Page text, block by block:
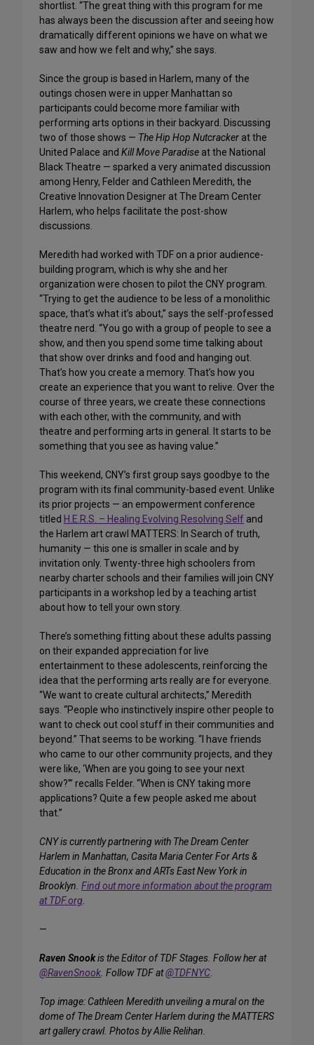
shortlist. “The great thing with this program for me
has always been the discussion after and seeing how
dramatically different opinions we have on what we
saw and how we felt and why,” she says.
Since the group is based in Harlem, many of the
outings chosen were in upper Manhattan so
participants could become more familiar with
performing arts options in their backyard. Discussing
two of those shows — The Hip Hop Nutcracker at the
United Palace and Kill Move Paradise at the National
Black Theatre — sparked a very animated discussion
among Henry, Felder and Cathleen Meredith, the
Creative Innovation Designer at The Dream Center
Harlem, who helps facilitate the post-show
discussions.
Meredith had worked with TDF on a prior audience-
building program, which is why she and her
organization were chosen to pilot the CNY program.
“Trying to get the audience to be less of a monolithic
space, that’s what it’s about,” says the self-professed
theatre nerd. “You go with a group of people to see a
show, and then you spend some time talking about
that show over drinks and food and hanging out.
That’s how you create a memory. That’s how you
create an experience that you want to relive. Over the
course of three years, we create these connections
with each other, with the community, and with
theatre and performing arts in general. It starts to be
something that you see as having value.”
This weekend, CNY’s first group says goodbye to the
program with its final community-based event. Unlike
its prior projects — an empowerment conference
titled H.E.R.S. – Healing Evolving Resolving Self and
the Harlem art crawl MATTERS: In Search of truth,
humanity — this one is smaller in scale and by
invitation only. Twenty-three high schoolers from
nearby charter schools and their families will join CNY
participants in a workshop led by a teaching artist
about how to tell your own story.
There’s something fitting about these adults passing
on their expanded appreciation for live
entertainment to these adolescents, reinforcing the
idea that the performing arts really are for everyone.
“We want to create cultural architects,” Meredith
says. “People who instinctively inspire other people to
want to check out cool stuff in their communities and
beyond.” That seems to be working. “I have friends
who came to our other community projects, and they
were like, ‘When are you going to see your next
show?'” recalls Felder. “When is CNY taking more
applications? Quite a few people asked me about
that.”
CNY is currently partnering with The Dream Center
Harlem in Manhattan, Casita Maria Center For Arts &
Education in the Bronx and ARTs East New York in
Brooklyn. Find out more information about the program
at TDF.org.
—
Raven Snookis the Editor of TDF Stages. Follow her at
@RavenSnook. Follow TDF at@TDFNYC.
Top image: Cathleen Meredith unveiling a mural on the
dome of The Dream Center Harlem during the MATTERS
art gallery crawl. Photos by Allie Relihan.